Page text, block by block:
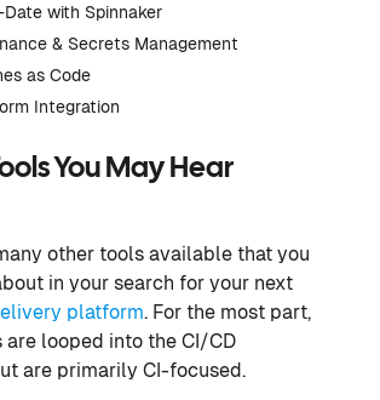
with Spinnaker
& Secrets Management
as Code
Integration
You May Hear
other tools available that you
in your search for your next
platform. For the most part,
are looped into the CI/CD
are primarily CI-focused.